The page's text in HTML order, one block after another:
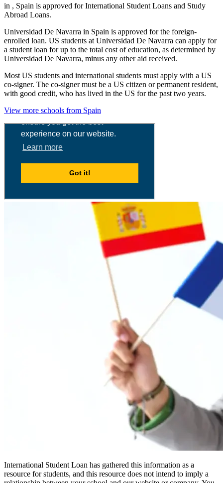
in , Spain is approved for International Student Loans and Study
Abroad Loans.
Universidad De Navarra in Spain is approved for the foreign-
enrolled loan. US students at Universidad De Navarra can apply for
a student loan for up to the total cost of education, as determined by
Universidad De Navarra, minus any other aid received.
Most US students and international students must apply with a US
co-signer. The co-signer must be a US citizen or permanent resident,
with good credit, who has lived in the US for the past two years.
View more schools from Spain
International Student Loan has gathered this information as a
resource for students, and this resource does not intend to imply a